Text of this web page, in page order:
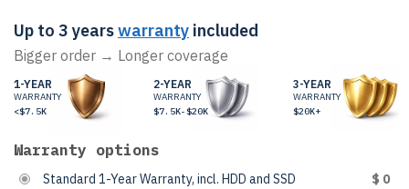
Up to 3 yearswarranty included
Bigger order → Longer coverage
1-YEAR
WARRANTY
<$7.5K
2-YEAR
WARRANTY
$7.5K-$20K
3-YEAR
WARRANTY
$20K+
Warranty options
Standard 1-Year Warranty, incl. HDD and SSD
$ 0